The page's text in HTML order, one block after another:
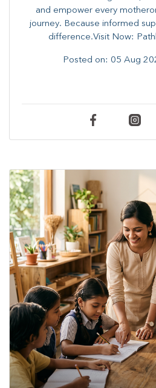
and empower every
journey. Because informed​
difference.Visit Now:
Posted on: 05 Aug